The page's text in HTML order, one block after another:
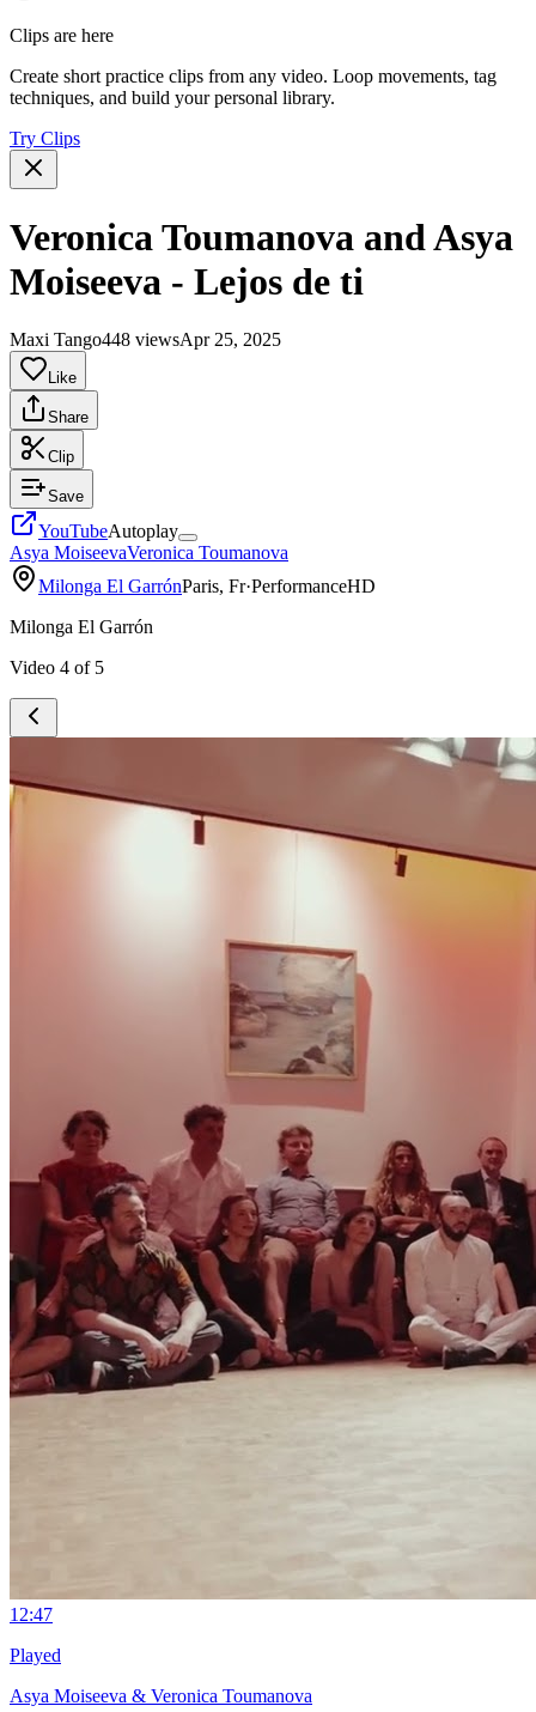
Clips are here
Create short practice clips from any video. Loop movements, tag
techniques, and build your personal library.
Try Clips
Veronica Toumanova and Asya
Moiseeva - Lejos de ti
Maxi Tango448 viewsApr 25, 2025
Like
Share
Clip
Save
YouTubeAutoplay
Asya MoiseevaVeronica Toumanova
Milonga El GarrónParis, Fr·PerformanceHD
Milonga El Garrón
Video 4 of 5
1 2:47
Played
Asya Moiseeva & Veronica Toumanova